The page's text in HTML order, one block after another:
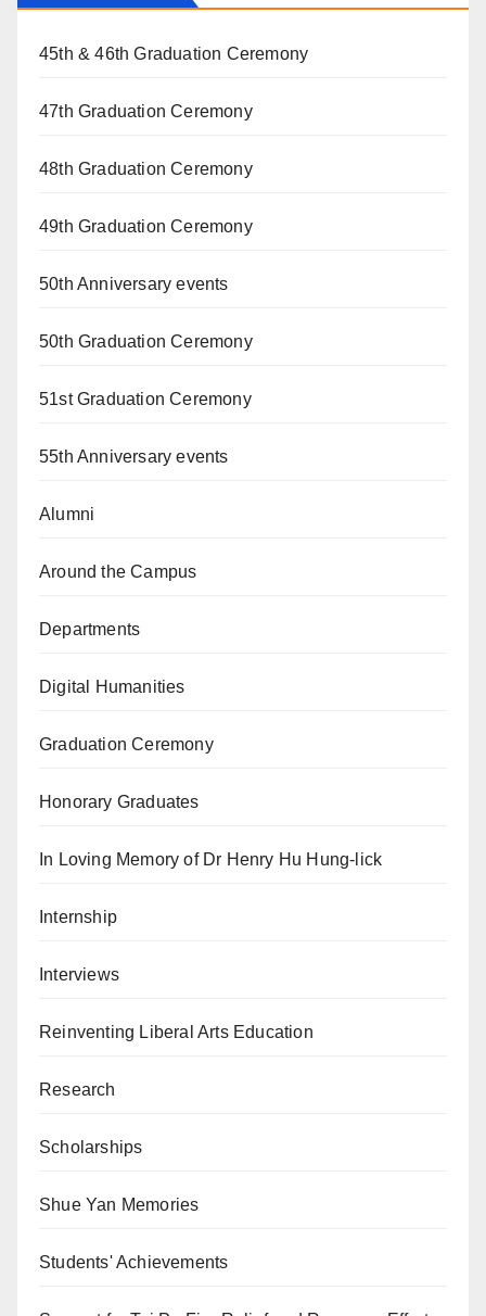
45th & 46th Graduation Ceremony
47th Graduation Ceremony
48th Graduation Ceremony
49th Graduation Ceremony
50th Anniversary events
50th Graduation Ceremony
51st Graduation Ceremony
55th Anniversary events
Alumni
Around the Campus
Departments
Digital Humanities
Graduation Ceremony
Honorary Graduates
In Loving Memory of Dr Henry Hu Hung-lick
Internship
Interviews
Reinventing Liberal Arts Education
Research
Scholarships
Shue Yan Memories
Students' Achievements